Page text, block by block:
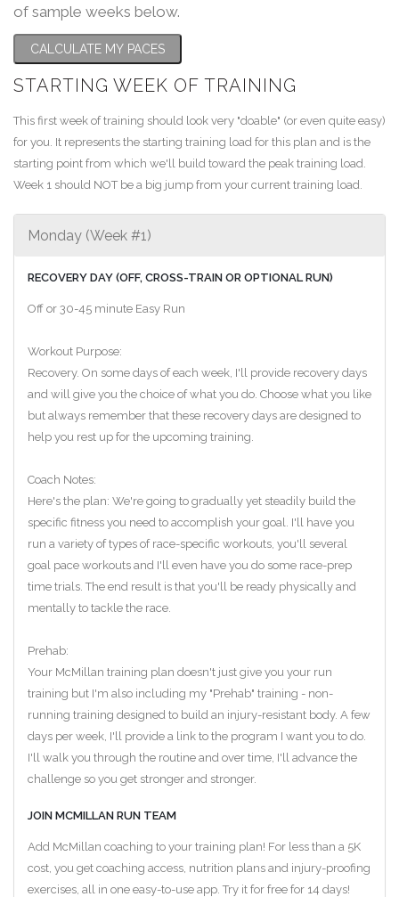
of sample weeks below.
CALCULATE MY PACES
STARTING WEEK OF TRAINING
This first week of training should look very "doable" (or even quite easy)
for you. It represents the starting training load for this plan and is the
starting point from which we'll build toward the peak training load.
Week 1 should NOT be a big jump from your current training load.
Monday (Week #1)
RECOVERY DAY (OFF, CROSS-TRAIN OR OPTIONAL RUN)
Off or 30-45 minute Easy Run
Workout Purpose:
Recovery. On some days of each week, I'll provide recovery days
and will give you the choice of what you do. Choose what you like
but always remember that these recovery days are designed to
help you rest up for the upcoming training.
Coach Notes:
Here's the plan: We're going to gradually yet steadily build the
specific fitness you need to accomplish your goal. I'll have you
run a variety of types of race-specific workouts, you'll several
goal pace workouts and I'll even have you do some race-prep
time trials. The end result is that you'll be ready physically and
mentally to tackle the race.
Prehab:
Your McMillan training plan doesn't just give you your run
training but I'm also including my "Prehab" training - non-
running training designed to build an injury-resistant body. A few
days per week, I'll provide a link to the program I want you to do.
I'll walk you through the routine and over time, I'll advance the
challenge so you get stronger and stronger.
JOIN MCMILLAN RUN TEAM
Add McMillan coaching to your training plan! For less than a 5K
cost, you get coaching access, nutrition plans and injury-proofing
exercises, all in one easy-to-use app. Try it for free for 14 days!